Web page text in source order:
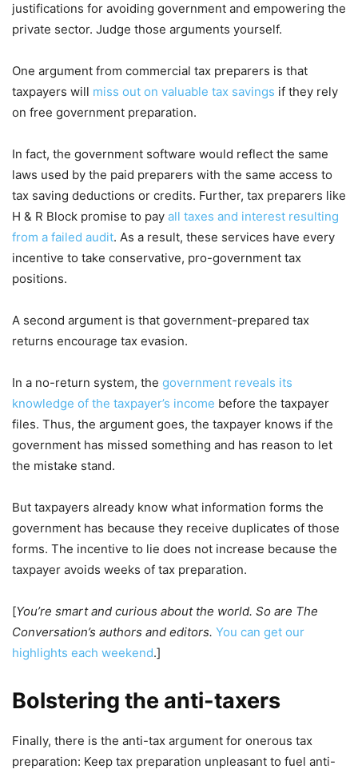
justifications for avoiding government and empowering the
private sector. Judge those arguments yourself.
One argument from commercial tax preparers is that
taxpayers will miss out on valuable tax savings if they rely
on free government preparation.
In fact, the government software would reflect the same
laws used by the paid preparers with the same access to
tax saving deductions or credits. Further, tax preparers like
H & R Block promise to pay all taxes and interest resulting
from a failed audit. As a result, these services have every
incentive to take conservative, pro-government tax
positions.
A second argument is that government-prepared tax
returns encourage tax evasion.
In a no-return system, the government reveals its
knowledge of the taxpayer’s income before the taxpayer
files. Thus, the argument goes, the taxpayer knows if the
government has missed something and has reason to let
the mistake stand.
But taxpayers already know what information forms the
government has because they receive duplicates of those
forms. The incentive to lie does not increase because the
taxpayer avoids weeks of tax preparation.
[You’re smart and curious about the world. So are The
Conversation’s authors and editors. You can get our
highlights each weekend.]
Bolstering the anti-taxers
Finally, there is the anti-tax argument for onerous tax
preparation: Keep tax preparation unpleasant to fuel anti-